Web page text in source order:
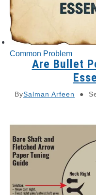
Common Problem
Are Bullet
BySalman Arfeen